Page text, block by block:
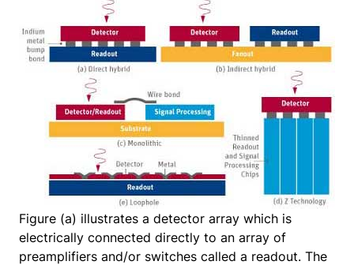
Figure (a) illustrates a detector array which is
electrically connected directly to an array of
preamplifiers and/or switches called a readout. The